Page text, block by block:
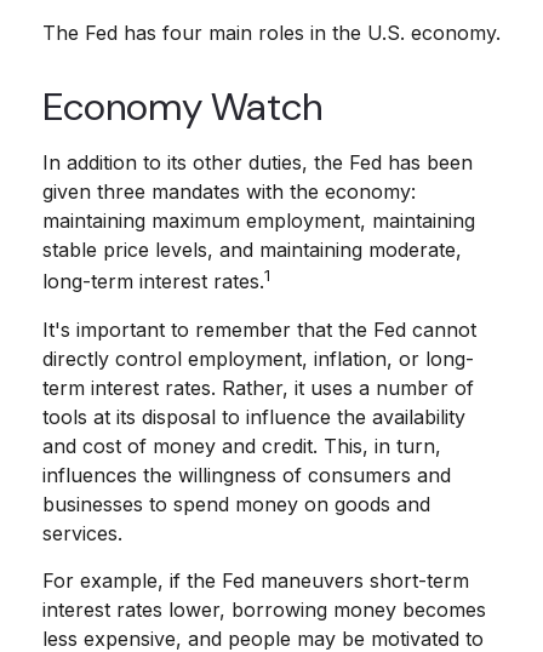
The Fed has four main roles in the U.S. economy.
Economy Watch
In addition to its other duties, the Fed has been
given three mandates with the economy:
maintaining maximum employment, maintaining
stable price levels, and maintaining moderate,
long-term interest rates.1
It's important to remember that the Fed cannot
directly control employment, inflation, or long-
term interest rates. Rather, it uses a number of
tools at its disposal to influence the availability
and cost of money and credit. This, in turn,
influences the willingness of consumers and
businesses to spend money on goods and
services.
For example, if the Fed maneuvers short-term
interest rates lower, borrowing money becomes
less expensive, and people may be motivated to